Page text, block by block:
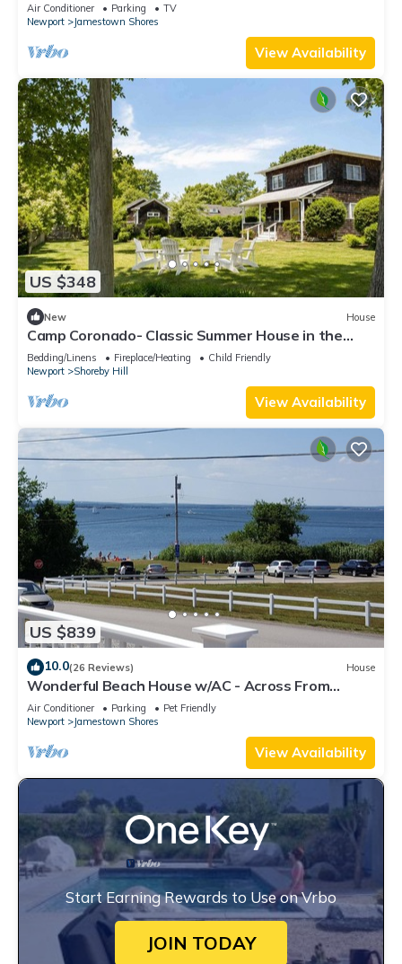
Air Conditioner Parking
TV
Newport
Jamestown Shores
View Availability
US $348
New House
Camp Coronado- Classic Summer House in the
Village of Jamestown
Bedding/Linens Fireplace/Heating
Child Friendly
Newport
Shoreby Hill
View Availability
US $839
10.0(26 Reviews) House
Wonderful Beach House w/AC - Across From
Head's Beach
Air Conditioner Parking
Pet Friendly
Newport
Jamestown Shores
View Availability
Start Earning Rewards to Use on Vrbo
JOIN TODAY